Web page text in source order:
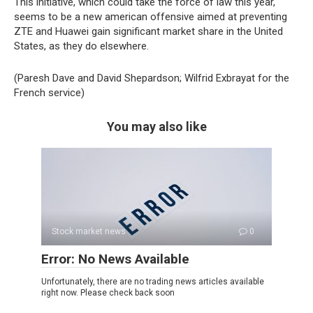
seems to be a new american offensive aimed at preventing
ZTE and Huawei gain significant market share in the United
States, as they do elsewhere.
(Paresh Dave and David Shepardson; Wilfrid Exbrayat for the
French service)
You may also like
Stock market news 0
Error: No News Available
Unfortunately, there are no trading news articles available
right now. Please check back soon